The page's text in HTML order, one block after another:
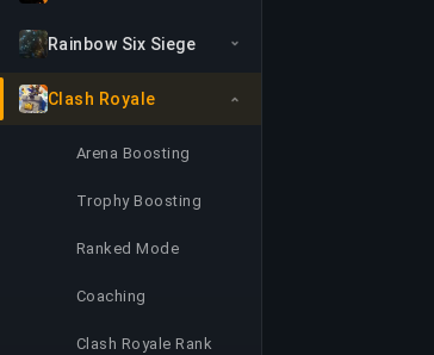
Rainbow Six Siege
Clash Royale
Arena Boosting
Trophy Boosting
Ranked Mode
Coaching
Clash Royale Rank